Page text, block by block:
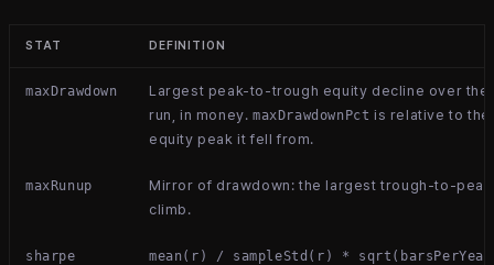
STAT DEFINITION
maxDrawdown
Largest peak-to-trough equity decline over the
run, in money. maxDrawdownPct is relative to the
equity peak it fell from.
maxRunup
Mirror of drawdown: the largest trough-to-peak
climb.
sharpe mean(r) / sampleStd(r) *